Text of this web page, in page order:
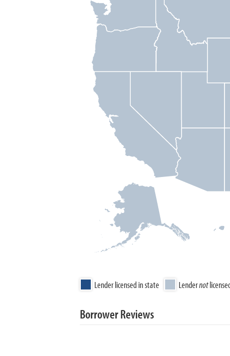
Lender licensed in state Lendernot
Borrower Reviews